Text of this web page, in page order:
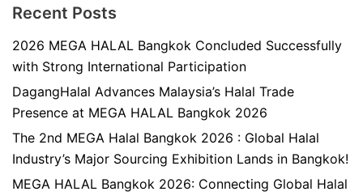
Recent Posts
2026 MEGA HALAL Bangkok Concluded Successfully
with Strong International Participation
DagangHalal Advances Malaysia’s Halal Trade
Presence at MEGA HALAL Bangkok 2026
The 2nd MEGA Halal Bangkok 2026 : Global Halal
Industry’s Major Sourcing Exhibition Lands in Bangkok!
MEGA HALAL Bangkok 2026: Connecting Global Halal